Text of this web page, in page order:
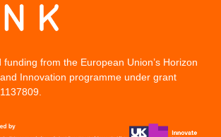
funding from the European Union’s Horizon
Innovation programme under grant